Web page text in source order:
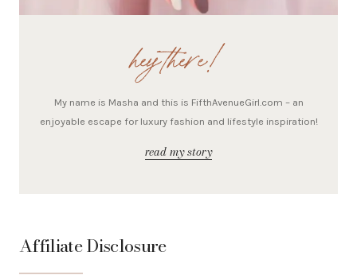
hey there!
My name is Masha and this is FifthAvenueGirl.com – an
enjoyable escape for luxury fashion and lifestyle inspiration!
read my story
Affiliate Disclosure